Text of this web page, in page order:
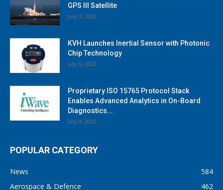
GPS III Satellite
July 7, 2020
KVH Launches Inertial Sensor with Photonic
Chip Technology
July 6, 2020
Proprietary ISO 15765 Protocol Stack
Enables Advanced Analytics in On-Board
Diagnostics...
July 9, 2020
POPULAR CATEGORY
News
584
Aerospace & Defence
462